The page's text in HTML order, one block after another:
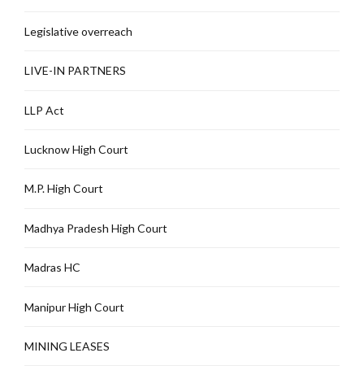
Legislative overreach
LIVE-IN PARTNERS
LLP Act
Lucknow High Court
M.P. High Court
Madhya Pradesh High Court
Madras HC
Manipur High Court
MINING LEASES